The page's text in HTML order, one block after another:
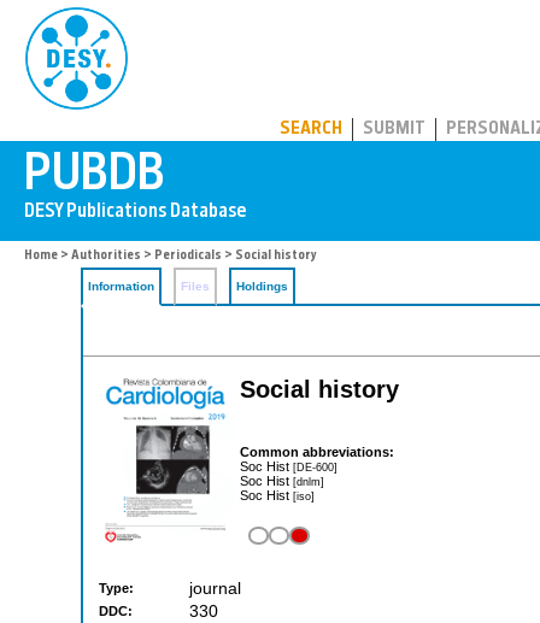
SEARCH SUBMIT
Home > Authorities > Periodicals > Social history
Information Files Holdings
Social history
Common abbreviations:
Soc Hist [DE-600]
Soc Hist [dnlm]
Soc Hist [iso]
Type: journal
DDC: 330